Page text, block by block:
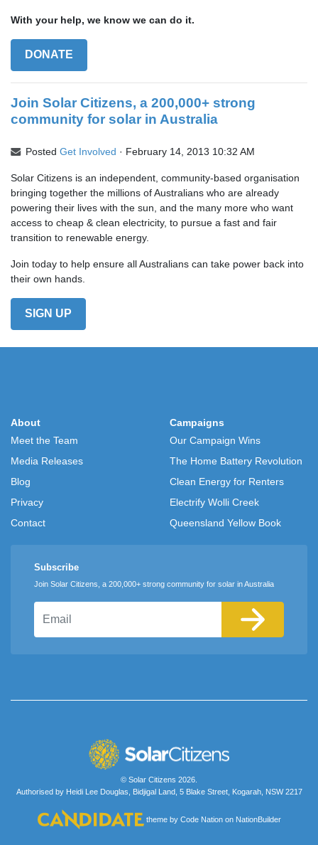
With your help, we know we can do it.
DONATE
Join Solar Citizens, a 200,000+ strong
community for solar in Australia
PostedGet Involved · February 14, 2013 10:32 AM
Solar Citizens is an independent, community-based organisation
bringing together the millions of Australians who are already
powering their lives with the sun, and the many more who want
access to cheap & clean electricity, to pursue a fast and fair
transition to renewable energy.
Join today to help ensure all Australians can take power back into
their own hands.
SIGN UP
About
Meet the Team
Media Releases
Blog
Privacy
Contact
Campaigns
Our Campaign Wins
The Home Battery Revolution
Clean Energy for Renters
Electrify Wolli Creek
Queensland Yellow Book
Subscribe
Join Solar Citizens, a 200,000+ strong community for solar in Australia
© Solar Citizens 2026.
Authorised by Heidi Lee Douglas, Bidjigal Land, 5 Blake Street, Kogarah, NSW 2217
theme by Code Nationon NationBuilder